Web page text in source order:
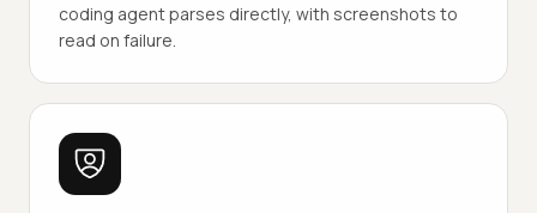
coding agent parses directly, with screenshots to
read on failure.